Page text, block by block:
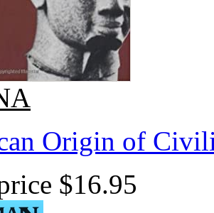
Origin of
$16.95